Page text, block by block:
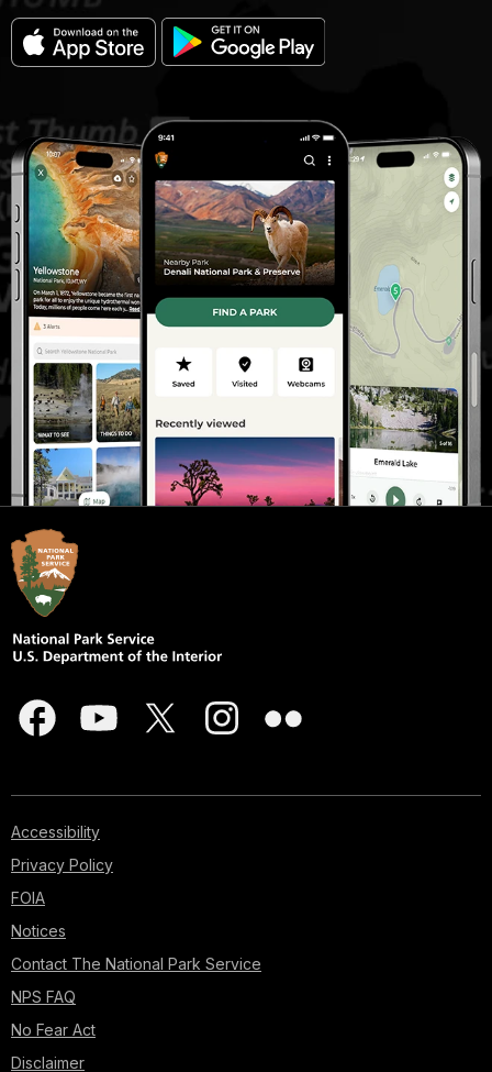
Accessibility
Privacy Policy
FOIA
Notices
Contact The National Park Service
NPS FAQ
No Fear Act
Disclaimer